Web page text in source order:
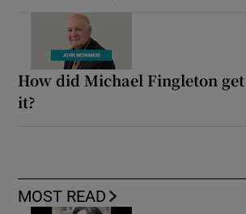
How did Michael Fingleton
it?
MOST READ